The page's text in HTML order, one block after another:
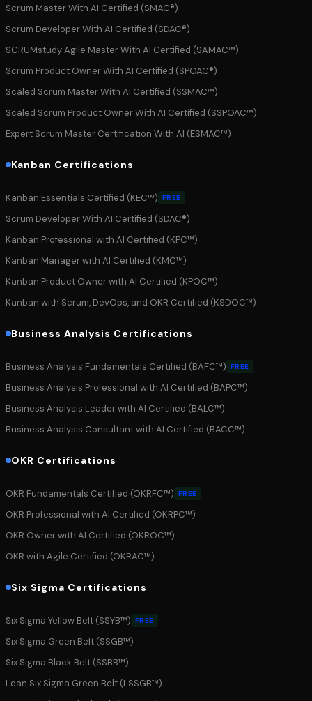
Scrum Master With AI Certified (SMAC®)
Scrum Developer With AI Certified (SDAC®)
SCRUMstudy Agile Master With AI Certified (SAMAC™)
Scrum Product Owner With AI Certified (SPOAC®)
Scaled Scrum Master With AI Certified (SSMAC™)
Scaled Scrum Product Owner With AI Certified (SSPOAC™)
Expert Scrum Master Certification With AI (ESMAC™)
Kanban Certifications
Kanban Essentials Certified (KEC™) FREE
Scrum Developer With AI Certified (SDAC®)
Kanban Professional with AI Certified (KPC™)
Kanban Manager with AI Certified (KMC™)
Kanban Product Owner with AI Certified (KPOC™)
Kanban with Scrum, DevOps, and OKR Certified (KSDOC™)
Business Analysis Certifications
Business Analysis Fundamentals Certified (BAFC™) FREE
Business Analysis Professional with AI Certified (BAPC™)
Business Analysis Leader with AI Certified (BALC™)
Business Analysis Consultant with AI Certified (BACC™)
OKR Certifications
OKR Fundamentals Certified (OKRFC™) FREE
OKR Professional with AI Certified (OKRPC™)
OKR Owner with AI Certified (OKROC™)
OKR with Agile Certified (OKRAC™)
Six Sigma Certifications
Six Sigma Yellow Belt (SSYB™) FREE
Six Sigma Green Belt (SSGB™)
Six Sigma Black Belt (SSBB™)
Lean Six Sigma Green Belt (LSSGB™)